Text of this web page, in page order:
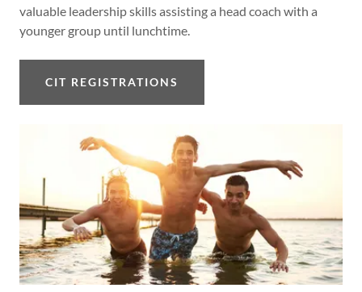
valuable leadership skills assisting a head coach with a
younger group until lunchtime.
CIT REGISTRATIONS